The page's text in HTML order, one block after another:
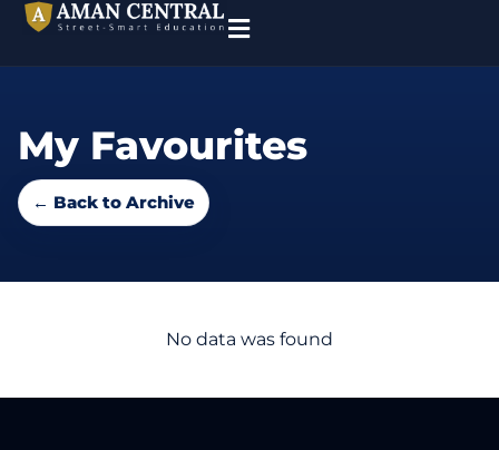
My Favourites
← Back to Archive
No data was found